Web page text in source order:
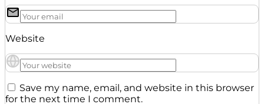
Website
Save my name, email, and website in this browser
for the next time I comment.